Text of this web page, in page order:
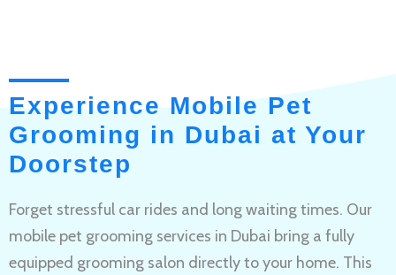
Experience Mobile Pet
Grooming in Dubai at Your
Doorstep
Forget stressful car rides and long waiting times. Our
mobile pet grooming services in Dubai bring a fully
equipped grooming salon directly to your home. This